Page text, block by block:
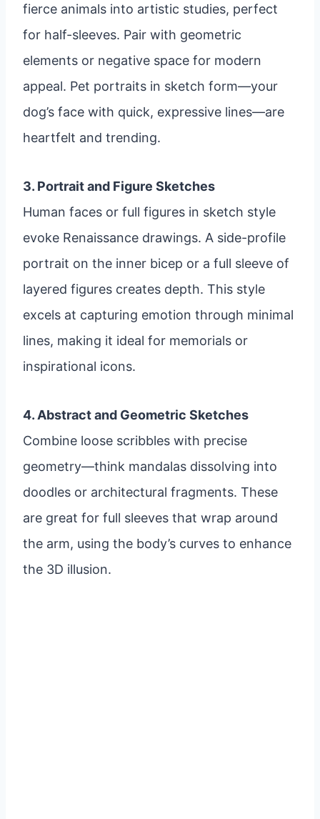
fierce animals into artistic studies, perfect
for half-sleeves. Pair with geometric
elements or negative space for modern
appeal. Pet portraits in sketch form—your
dog’s face with quick, expressive lines—are
heartfelt and trending.
3. Portrait and Figure Sketches
Human faces or full figures in sketch style
evoke Renaissance drawings. A side-profile
portrait on the inner bicep or a full sleeve of
layered figures creates depth. This style
excels at capturing emotion through minimal
lines, making it ideal for memorials or
inspirational icons.
4. Abstract and Geometric Sketches
Combine loose scribbles with precise
geometry—think mandalas dissolving into
doodles or architectural fragments. These
are great for full sleeves that wrap around
the arm, using the body’s curves to enhance
the 3D illusion.